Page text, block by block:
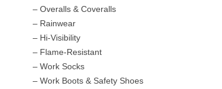
– Overalls & Coveralls
– Rainwear
– Hi-Visibility
– Flame-Resistant
– Work Socks
– Work Boots & Safety Shoes